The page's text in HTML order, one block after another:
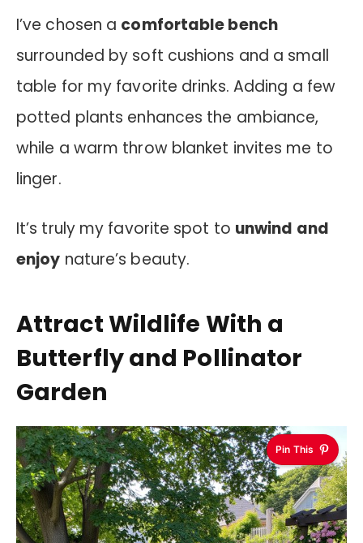
I’ve chosen a comfortable bench
surrounded by soft cushions and a small
table for my favorite drinks. Adding a few
potted plants enhances the ambiance,
while a warm throw blanket invites me to
linger.
It’s truly my favorite spot to unwind and
enjoy nature’s beauty.
Attract Wildlife With a
Butterfly and Pollinator
Garden
Pin This